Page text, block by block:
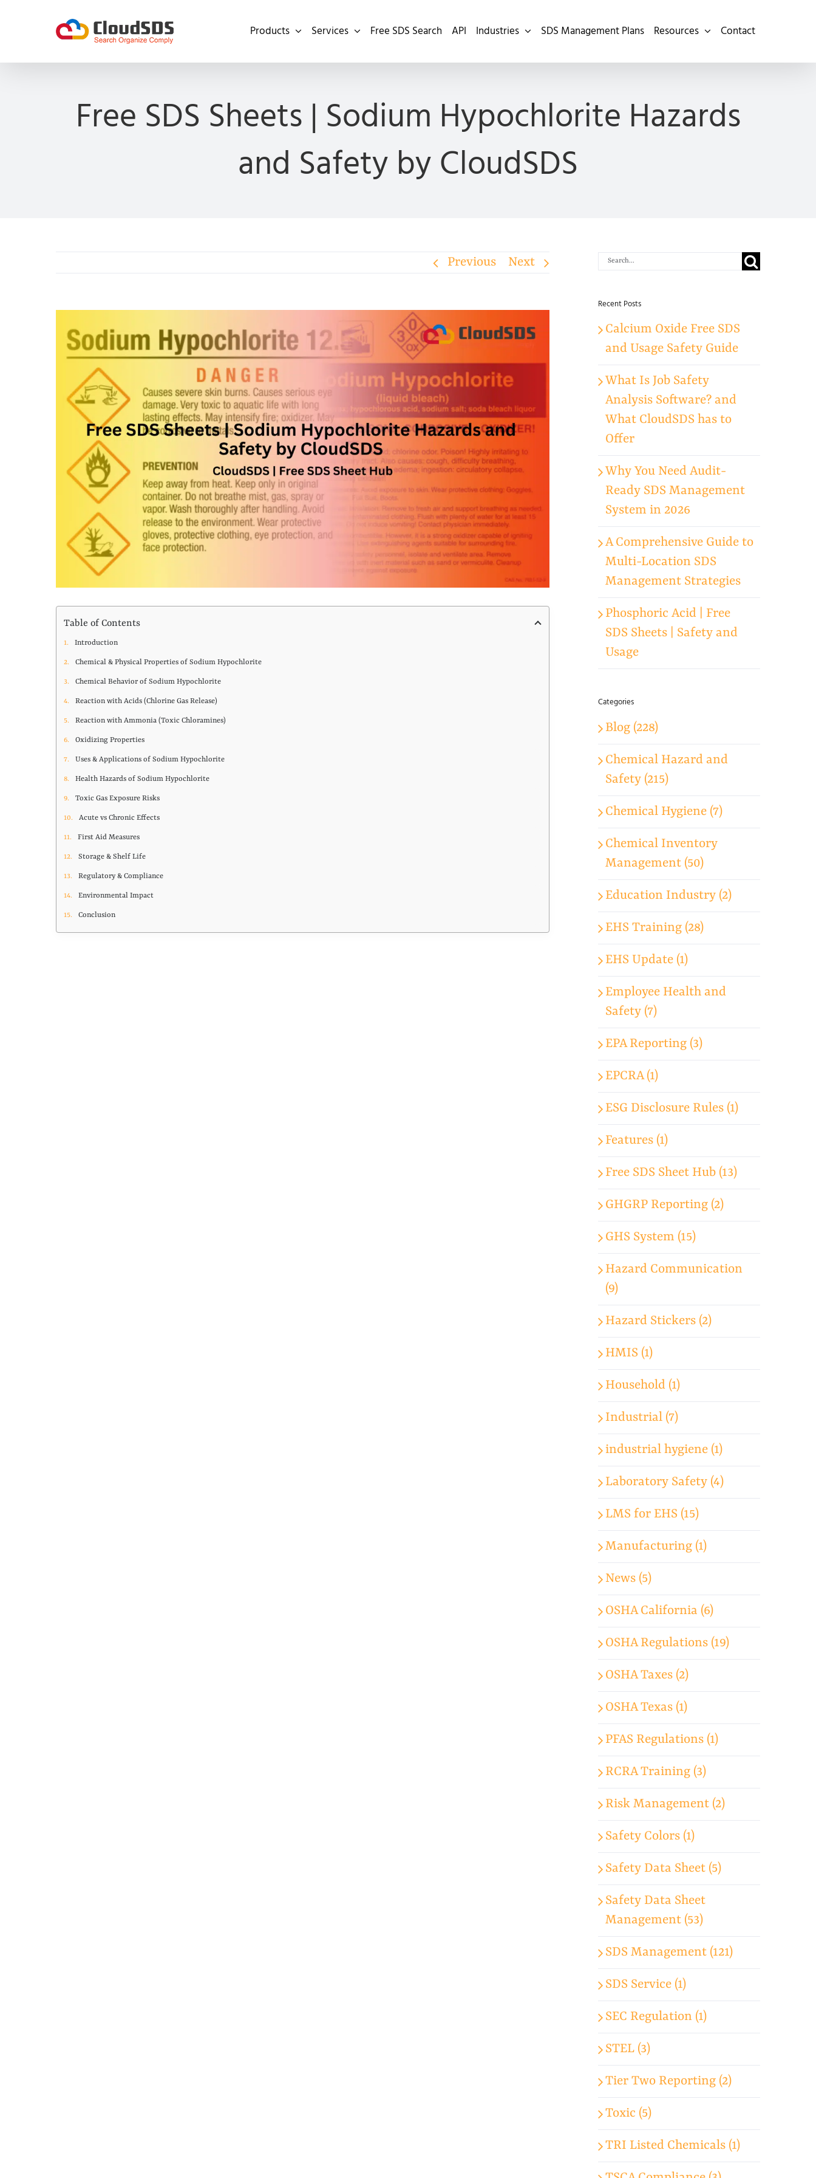
Products Services Free SDS Search API Industries SDS Management Plans Resources Contact
Free SDS Sheets | Sodium Hypochlorite Hazards
and Safety by CloudSDS
Previous Next
Larger
Image
Table of Contents
Introduction
Chemical & Physical Properties of Sodium Hypochlorite
Chemical Behavior of Sodium Hypochlorite
Reaction with Acids (Chlorine Gas Release)
Reaction with Ammonia (Toxic Chloramines)
Oxidizing Properties
Uses & Applications of Sodium Hypochlorite
Health Hazards of Sodium Hypochlorite
Toxic Gas Exposure Risks
Acute vs Chronic Effects
First Aid Measures
Storage & Shelf Life
Regulatory & Compliance
Environmental Impact
Conclusion
Search
Recent Posts
Calcium Oxide Free SDS
and Usage Safety Guide
What Is Job Safety
Analysis Software? and
What CloudSDS has to
Offer
Why You Need Audit-
Ready SDS Management
System in 2026
A Comprehensive Guide to
Multi-Location SDS
Management Strategies
Phosphoric Acid | Free
SDS Sheets | Safety and
Usage
Categories
Blog (228)
Chemical Hazard and
Safety (215)
Chemical Hygiene (7)
Chemical Inventory
Management (50)
Education Industry (2)
EHS Training (28)
EHS Update (1)
Employee Health and
Safety (7)
EPA Reporting (3)
EPCRA (1)
ESG Disclosure Rules (1)
Features (1)
Free SDS Sheet Hub (13)
GHGRP Reporting (2)
GHS System (15)
Hazard Communication
(9)
Hazard Stickers (2)
HMIS (1)
Household (1)
Industrial (7)
industrial hygiene (1)
Laboratory Safety (4)
LMS for EHS (15)
Manufacturing (1)
News (5)
OSHA California (6)
OSHA Regulations (19)
OSHA Taxes (2)
OSHA Texas (1)
PFAS Regulations (1)
RCRA Training (3)
Risk Management (2)
Safety Colors (1)
Safety Data Sheet (5)
Safety Data Sheet
Management (53)
SDS Management (121)
SDS Service (1)
SEC Regulation (1)
STEL (3)
Tier Two Reporting (2)
Toxic (5)
TRI Listed Chemicals (1)